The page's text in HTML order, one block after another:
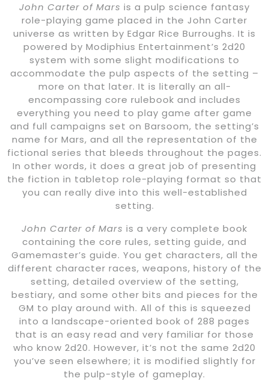
John Carter of Mars is a pulp science fantasy
role-playing game placed in the John Carter
universe as written by Edgar Rice Burroughs. It is
powered by Modiphius Entertainment’s 2d20
system with some slight modifications to
accommodate the pulp aspects of the setting –
more on that later. It is literally an all-
encompassing core rulebook and includes
everything you need to play game after game
and full campaigns set on Barsoom, the setting’s
name for Mars, and all the representation of the
fictional series that bleeds throughout the pages.
In other words, it does a great job of presenting
the fiction in tabletop role-playing format so that
you can really dive into this well-established
setting.
John Carter of Mars is a very complete book
containing the core rules, setting guide, and
Gamemaster’s guide. You get characters, all the
different character races, weapons, history of the
setting, detailed overview of the setting,
bestiary, and some other bits and pieces for the
GM to play around with. All of this is squeezed
into a landscape-oriented book of 288 pages
that is an easy read and very familiar for those
who know 2d20. However, it’s not the same 2d20
you’ve seen elsewhere; it is modified slightly for
the pulp-style of gameplay.